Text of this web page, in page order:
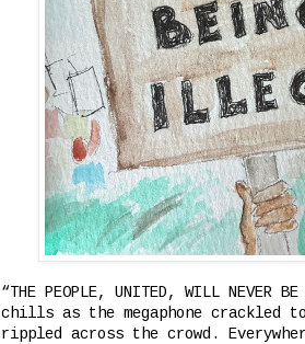
“THE PEOPLE, UNITED, WILL NEVER
chills as the megaphone crackled
rippled across the crowd.